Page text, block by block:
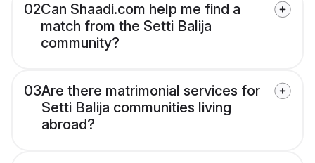
02Can Shaadi.com help me find a
match from the Setti Balija
community?
03Are there matrimonial services for
Setti Balija communities living
abroad?